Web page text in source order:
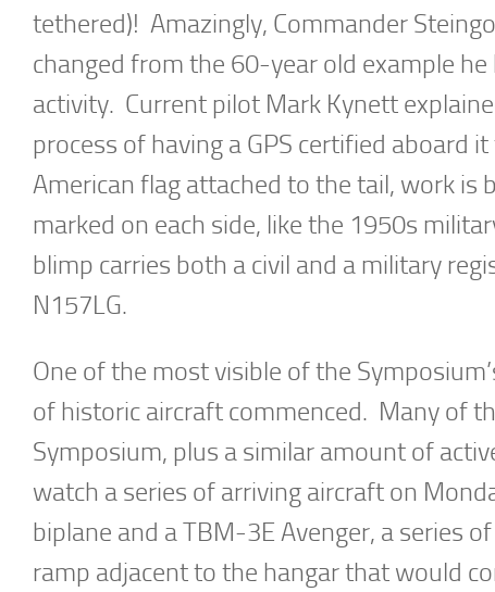
tethered)! Amazingly, Commander
changed from the 60-year old example
activity. Current pilot Mark Kynett
process of having a GPS certified
American flag attached to the tail, work is
marked on each side, like the 1950s
blimp carries both a civil and a military
N157LG.
One of the most visible of the
of historic aircraft commenced. Many of
Symposium, plus a similar amount of
watch a series of arriving aircraft on
biplane and a TBM-3E Avenger, a series
ramp adjacent to the hangar that would